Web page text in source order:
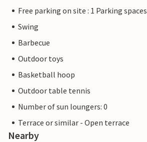
Free parking on site : 1 Parking spaces
Swing
Barbecue
Outdoor toys
Basketball hoop
Outdoor table tennis
Number of sun loungers: 0
Terrace or similar - Open terrace
Nearby